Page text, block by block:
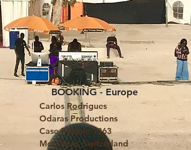
BOOKING - Europe
Carlos Rodrigues
Odaras Productions
Case Postale 1363
Montreux, Switzerland